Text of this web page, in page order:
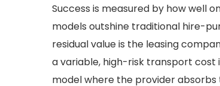
Success is measured by how well
models outshine traditional hire-
residual value is the leasing
a variable, high-risk transport cost
model where the provider absorbs